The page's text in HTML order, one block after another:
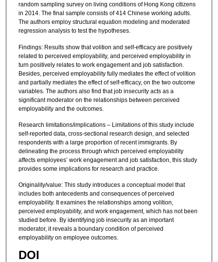
random sampling survey on living conditions of Hong Kong citizens
in 2014. The final sample consists of 414 Chinese working adults.
The authors employ structural equation modeling and moderated
regression analysis to test the hypotheses.
Findings: Results show that volition and self-efficacy are positively
related to perceived employability, and perceived employability in
turn positively relates to work engagement and job satisfaction.
Besides, perceived employability fully mediates the effect of volition
and partially mediates the effect of self-efficacy, on the two outcome
variables. The authors also find that job insecurity acts as a
significant moderator on the relationships between perceived
employability and the outcomes.
Research limitations/implications – Limitations of this study include
self-reported data, cross-sectional research design, and selected
respondents with a large proportion of recent immigrants. By
delineating the process through which perceived employability
affects employees’ work engagement and job satisfaction, this study
provides some implications for research and practice.
Originality/value: This study introduces a conceptual model that
includes both antecedents and consequences of perceived
employability. It examines the relationships among volition,
perceived employability, and work engagement, which has not been
studied before. By identifying job insecurity as an important
moderator, it reveals a boundary condition of perceived
employability on employee outcomes.
DOI